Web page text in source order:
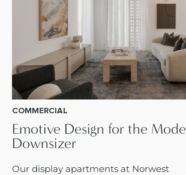
COMMERCIAL
Emotive Design for the
Downsizer
Our display apartments at Norwest